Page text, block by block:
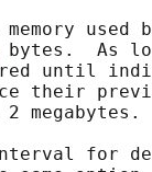
used
bytes.  As
until
their
megabytes.
for